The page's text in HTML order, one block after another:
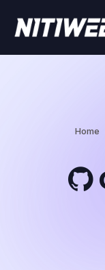
Home